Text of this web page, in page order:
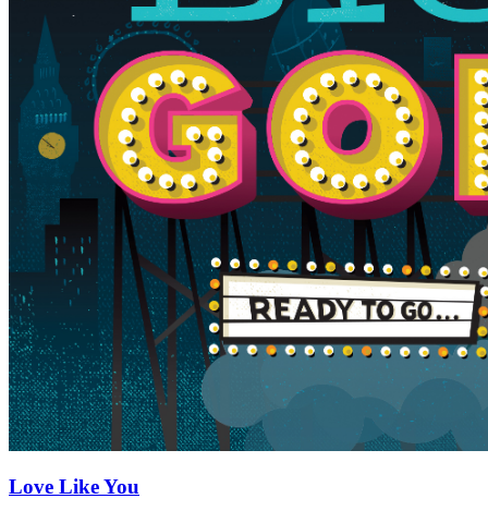
Love Like You